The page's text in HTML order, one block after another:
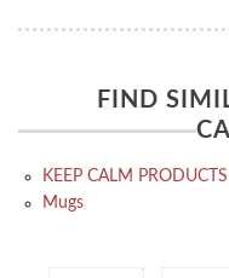
FIND
KEEP CALM PRODUCTS
Mugs